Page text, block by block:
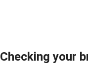
Checking your